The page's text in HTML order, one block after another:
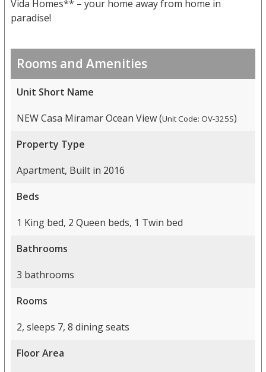
Vida Homes** – your home away from home in
paradise!
Rooms and Amenities
Unit Short Name
NEW Casa Miramar Ocean View (Unit Code: OV-325S)
Property Type
Apartment, Built in 2016
Beds
1 King bed, 2 Queen beds, 1 Twin bed
Bathrooms
3 bathrooms
Rooms
2, sleeps 7, 8 dining seats
Floor Area